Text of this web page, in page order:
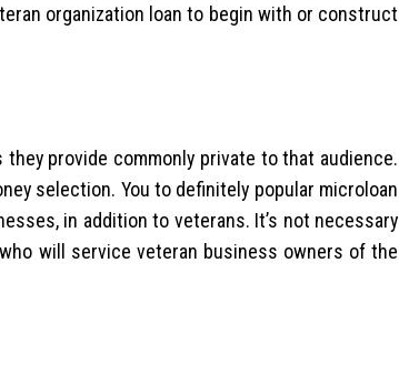
organization loan to begin with or construct
provide commonly private to that audience.
selection. You to definitely popular microloan
in addition to veterans. It’s not necessary
will service veteran business owners of the